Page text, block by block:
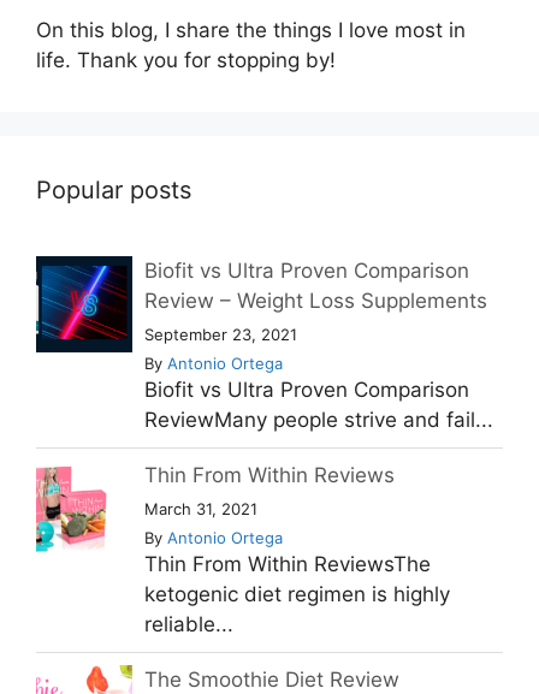
On this blog, I share the things I love most in
life. Thank you for stopping by!
Popular posts
Biofit vs Ultra Proven Comparison
Review – Weight Loss Supplements
September 23, 2021
By Antonio Ortega
Biofit vs Ultra Proven Comparison
ReviewMany people strive and fail...
Thin From Within Reviews
March 31, 2021
By Antonio Ortega
Thin From Within ReviewsThe
ketogenic diet regimen is highly
reliable...
The Smoothie Diet Review